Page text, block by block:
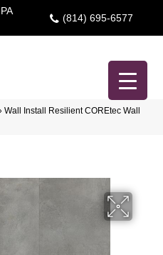
(814) 695-6577
Wall Install Resilient COREtec Wall